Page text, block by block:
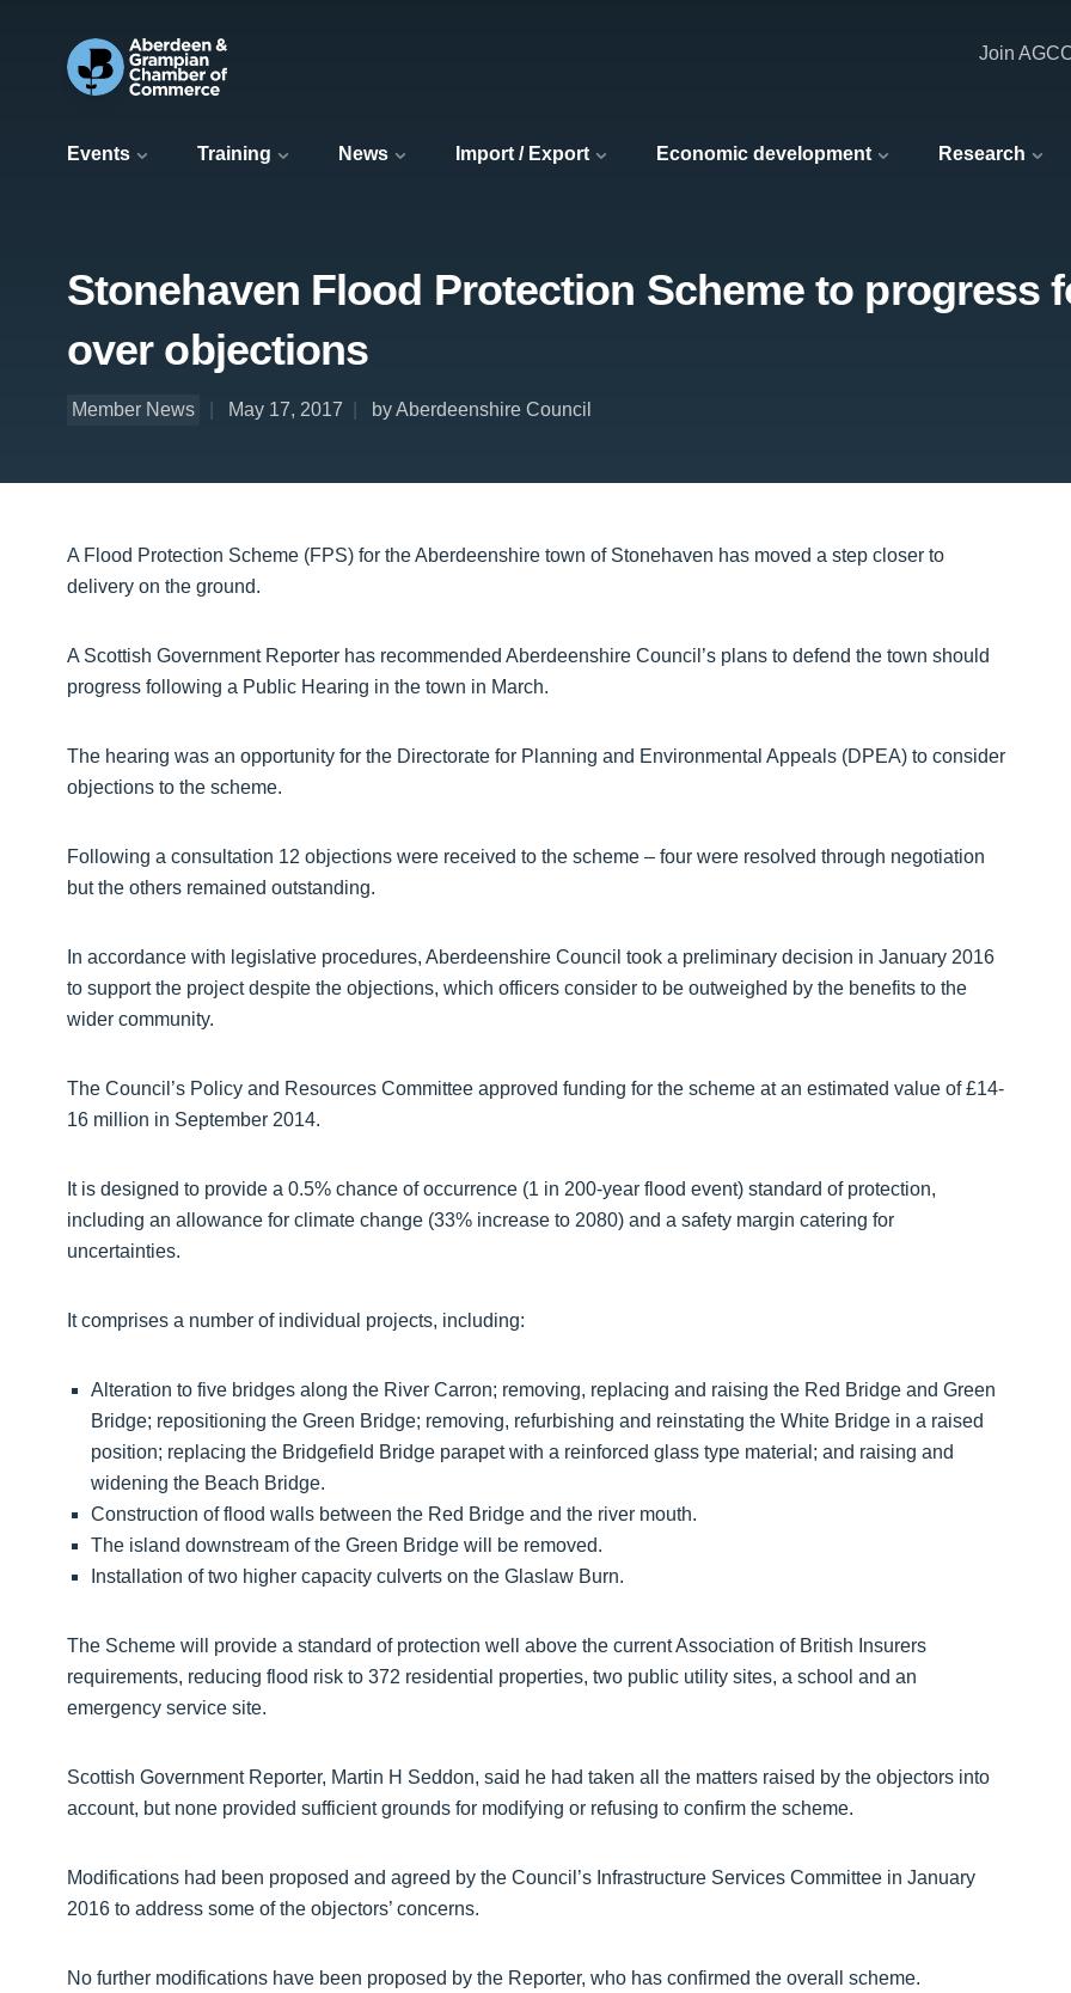
Events Training News Import / Export Economic development Research
Join
Stonehaven Flood Protection Scheme to progress
over objections
Member News May 17, 2017 by Aberdeenshire Council
A Flood Protection Scheme (FPS) for the Aberdeenshire town of Stonehaven has moved a step closer to
delivery on the ground.
A Scottish Government Reporter has recommended Aberdeenshire Council’s plans to defend the town should
progress following a Public Hearing in the town in March.
The hearing was an opportunity for the Directorate for Planning and Environmental Appeals (DPEA) to consider
objections to the scheme.
Following a consultation 12 objections were received to the scheme – four were resolved through negotiation
but the others remained outstanding.
In accordance with legislative procedures, Aberdeenshire Council took a preliminary decision in January 2016
to support the project despite the objections, which officers consider to be outweighed by the benefits to the
wider community.
The Council’s Policy and Resources Committee approved funding for the scheme at an estimated value of £14-
16 million in September 2014.
It is designed to provide a 0.5% chance of occurrence (1 in 200-year flood event) standard of protection,
including an allowance for climate change (33% increase to 2080) and a safety margin catering for
uncertainties.
It comprises a number of individual projects, including:
Alteration to five bridges along the River Carron; removing, replacing and raising the Red Bridge and Green
Bridge; repositioning the Green Bridge; removing, refurbishing and reinstating the White Bridge in a raised
position; replacing the Bridgefield Bridge parapet with a reinforced glass type material; and raising and
widening the Beach Bridge.
Construction of flood walls between the Red Bridge and the river mouth.
The island downstream of the Green Bridge will be removed.
Installation of two higher capacity culverts on the Glaslaw Burn.
The Scheme will provide a standard of protection well above the current Association of British Insurers
requirements, reducing flood risk to 372 residential properties, two public utility sites, a school and an
emergency service site.
Scottish Government Reporter, Martin H Seddon, said he had taken all the matters raised by the objectors into
account, but none provided sufficient grounds for modifying or refusing to confirm the scheme.
Modifications had been proposed and agreed by the Council’s Infrastructure Services Committee in January
2016 to address some of the objectors’ concerns.
No further modifications have been proposed by the Reporter, who has confirmed the overall scheme.